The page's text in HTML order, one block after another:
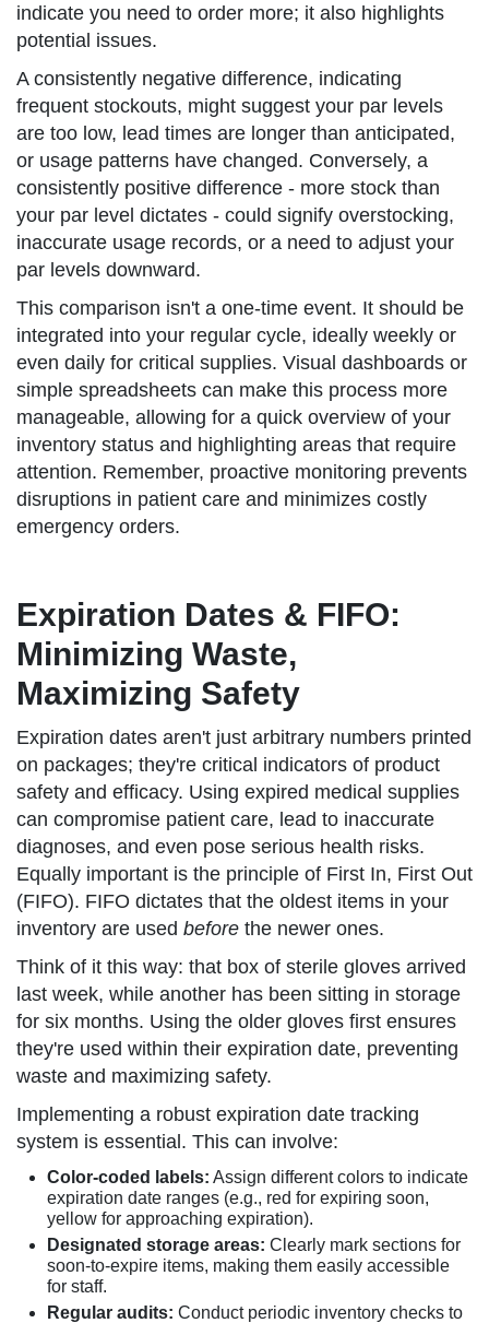
indicate you need to order more; it also highlights
potential issues.
A consistently negative difference, indicating
frequent stockouts, might suggest your par levels
are too low, lead times are longer than anticipated,
or usage patterns have changed. Conversely, a
consistently positive difference - more stock than
your par level dictates - could signify overstocking,
inaccurate usage records, or a need to adjust your
par levels downward.
This comparison isn't a one-time event. It should be
integrated into your regular cycle, ideally weekly or
even daily for critical supplies. Visual dashboards or
simple spreadsheets can make this process more
manageable, allowing for a quick overview of your
inventory status and highlighting areas that require
attention. Remember, proactive monitoring prevents
disruptions in patient care and minimizes costly
emergency orders.
Expiration Dates & FIFO:
Minimizing Waste,
Maximizing Safety
Expiration dates aren't just arbitrary numbers printed
on packages; they're critical indicators of product
safety and efficacy. Using expired medical supplies
can compromise patient care, lead to inaccurate
diagnoses, and even pose serious health risks.
Equally important is the principle of First In, First Out
(FIFO). FIFO dictates that the oldest items in your
inventory are used before the newer ones.
Think of it this way: that box of sterile gloves arrived
last week, while another has been sitting in storage
for six months. Using the older gloves first ensures
they're used within their expiration date, preventing
waste and maximizing safety.
Implementing a robust expiration date tracking
system is essential. This can involve:
Color-coded labels: Assign different colors to indicate
expiration date ranges (e.g., red for expiring soon,
yellow for approaching expiration).
Designated storage areas: Clearly mark sections for
soon-to-expire items, making them easily accessible
for staff.
Regular audits: Conduct periodic inventory checks to